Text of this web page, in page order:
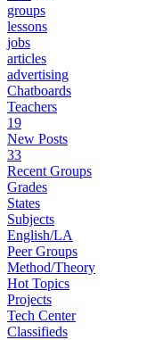
groups
lessons
jobs
articles
advertising
Chatboards
Teachers
19
New Posts
33
Recent Groups
Grades
States
Subjects
English/LA
Peer Groups
Method/Theory
Hot Topics
Projects
Tech Center
Classifieds